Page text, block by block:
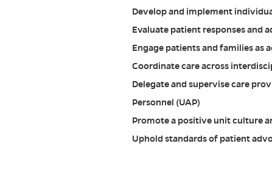
Develop and implement
Evaluate patient responses and
Engage patients and families as
Coordinate care across
Delegate and supervise care
Personnel (UAP)
Promote a positive unit culture
Uphold standards of patient